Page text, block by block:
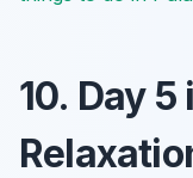
10. Day